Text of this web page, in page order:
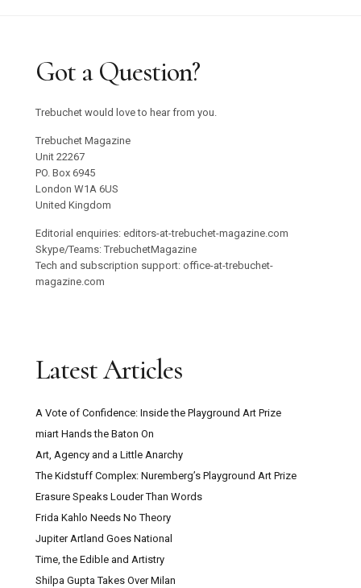
Got a Question?
Trebuchet would love to hear from you.
Trebuchet Magazine
Unit 22267
PO. Box 6945
London W1A 6US
United Kingdom
Editorial enquiries: editors-at-trebuchet-magazine.com
Skype/Teams: TrebuchetMagazine
Tech and subscription support: office-at-trebuchet-
magazine.com
Latest Articles
A Vote of Confidence: Inside the Playground Art Prize
miart Hands the Baton On
Art, Agency and a Little Anarchy
The Kidstuff Complex: Nuremberg’s Playground Art Prize
Erasure Speaks Louder Than Words
Frida Kahlo Needs No Theory
Jupiter Artland Goes National
Time, the Edible and Artistry
Shilpa Gupta Takes Over Milan